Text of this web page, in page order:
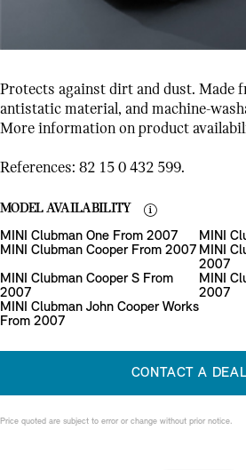
Protects against dirt and dust. Made
antistatic material, and machine-
More information on product
References: 82 15 0 432 599.
MODEL AVAILABILITY
MINI Clubman One From 2007
MINI
MINI Clubman Cooper From 2007 MINI
2007
MINI Clubman Cooper S From
2007
MINI
2007
MINI Clubman John Cooper Works
From 2007
CONTACT A
Price quoted are subject to error or change without prior notice.